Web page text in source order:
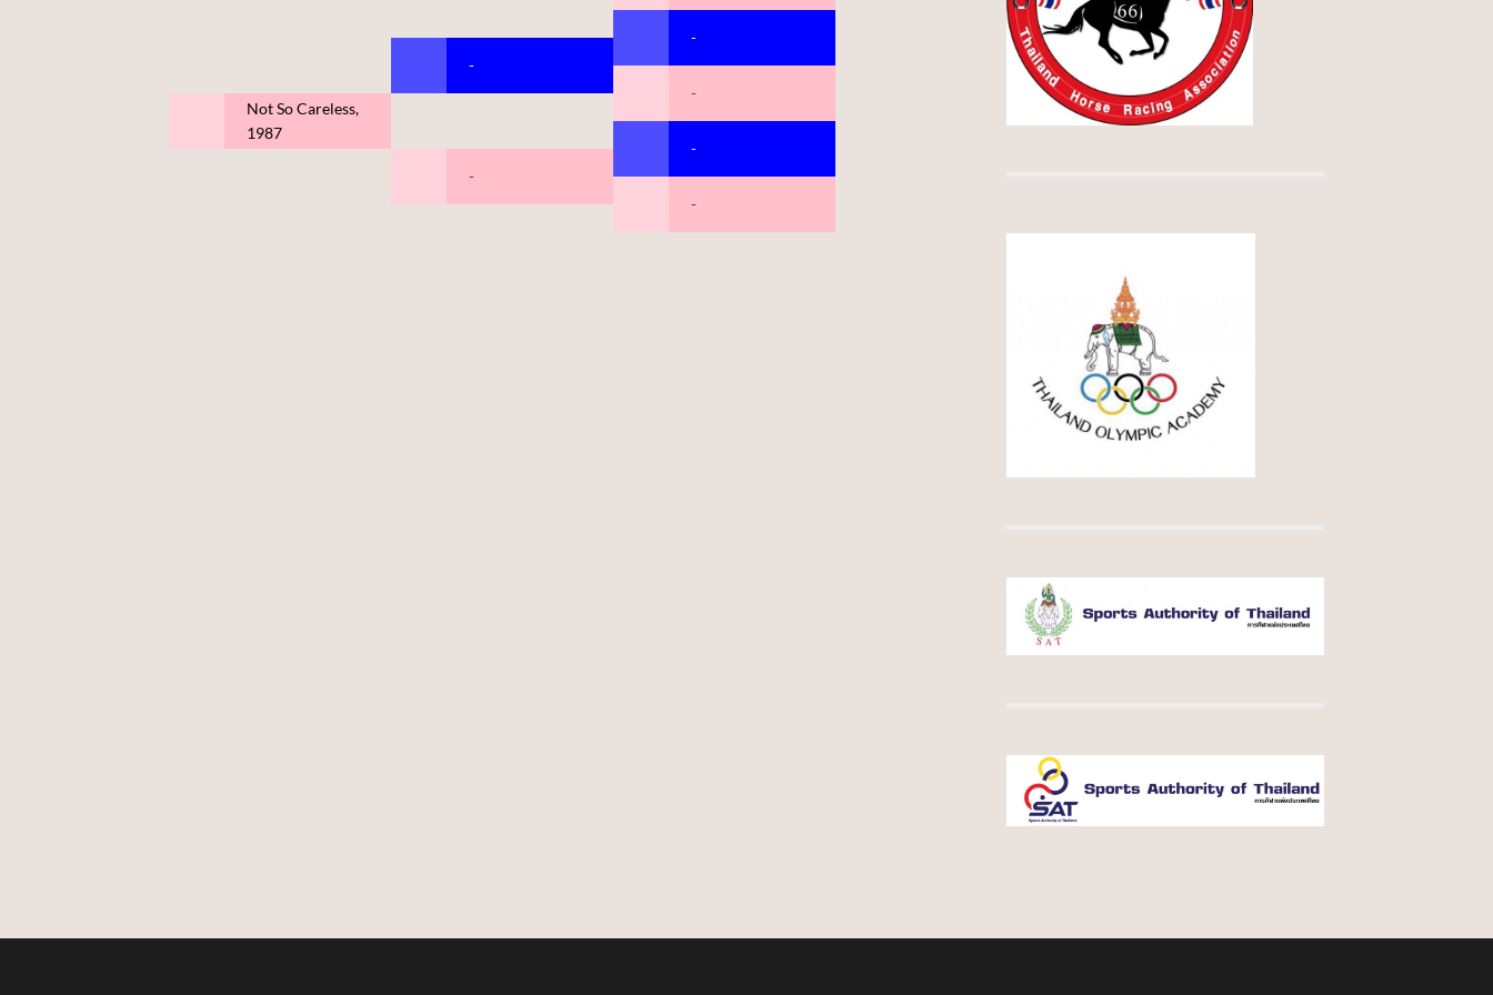
Not So Careless,
1987
-
-
-
-
-
-